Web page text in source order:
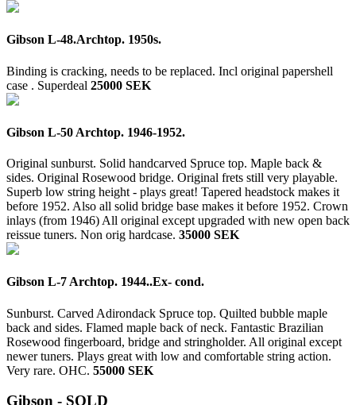
Gibson L-48.Archtop. 1950s.
Binding is cracking, needs to be replaced. Incl original papershell
case . Superdeal 25000 SEK
Gibson L-50 Archtop. 1946-1952.
Original sunburst. Solid handcarved Spruce top. Maple back &
sides. Original Rosewood bridge. Original frets still very playable.
Superb low string height - plays great! Tapered headstock makes it
before 1952. Also all solid bridge base makes it before 1952. Crown
inlays (from 1946) All original except upgraded with new open back
reissue tuners. Non orig hardcase. 35000 SEK
Gibson L-7 Archtop. 1944..Ex- cond.
Sunburst. Carved Adirondack Spruce top. Quilted bubble maple
back and sides. Flamed maple back of neck. Fantastic Brazilian
Rosewood fingerboard, bridge and stringholder. All original except
newer tuners. Plays great with low and comfortable string action.
Very rare. OHC. 55000 SEK
Gibson - SOLD